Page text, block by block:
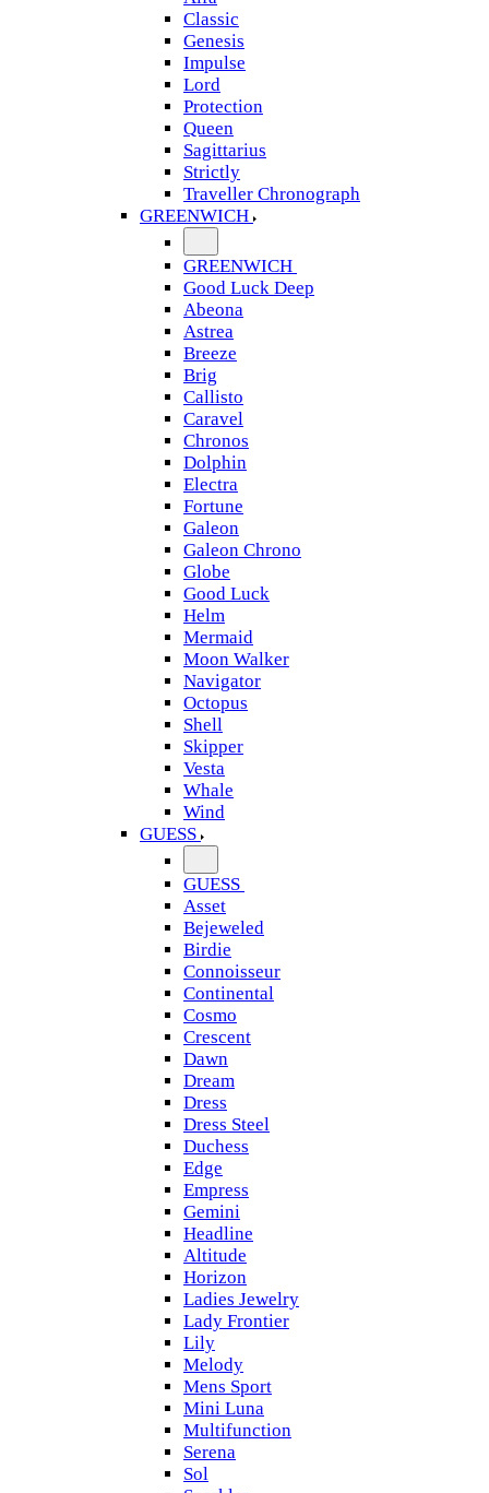
Classic
Genesis
Impulse
Lord
Protection
Queen
Sagittarius
Strictly
Traveller Chronograph
GREENWICH
GREENWICH
Good Luck Deep
Abeona
Astrea
Breeze
Brig
Callisto
Caravel
Chronos
Dolphin
Electra
Fortune
Galeon
Galeon Chrono
Globe
Good Luck
Helm
Mermaid
Moon Walker
Navigator
Octopus
Shell
Skipper
Vesta
Whale
Wind
GUESS
GUESS
Asset
Bejeweled
Birdie
Connoisseur
Continental
Cosmo
Crescent
Dawn
Dream
Dress
Dress Steel
Duchess
Edge
Empress
Gemini
Headline
Altitude
Horizon
Ladies Jewelry
Lady Frontier
Lily
Melody
Mens Sport
Mini Luna
Multifunction
Serena
Sol